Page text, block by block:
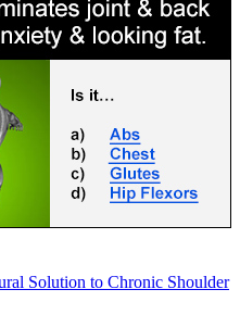
Solution to Chronic Shoulder